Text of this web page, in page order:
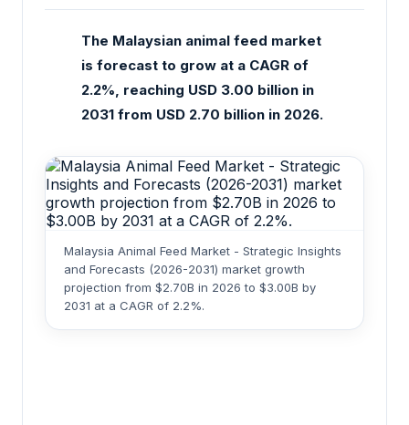
The Malaysian animal feed market
is forecast to grow at a CAGR of
2.2%, reaching USD 3.00 billion in
2031 from USD 2.70 billion in 2026.
Malaysia Animal Feed Market - Strategic Insights
and Forecasts (2026-2031) market growth
projection from $2.70B in 2026 to $3.00B by
2031 at a CAGR of 2.2%.